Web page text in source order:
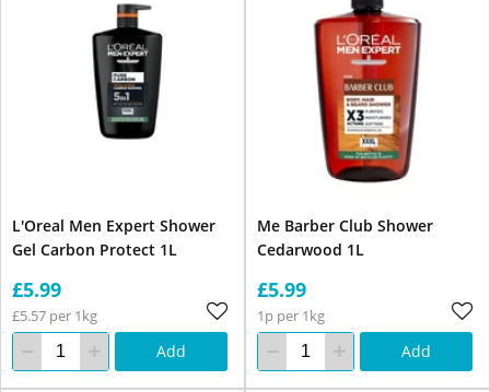
L'Oreal Men Expert Shower
Gel Carbon Protect 1L
£5.99
£5.57 per 1kg
Add
Me Barber Club Shower
Cedarwood 1L
£5.99
1p per 1kg
Add